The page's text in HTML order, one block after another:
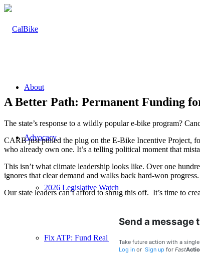
About
Advocacy
2026 Legislative Watch
Fix ATP: Fund Real Connections – Support AB
A Better Path: Permanent Funding
The state’s response to a wildly popular e-bike program?
CARB just pulled the plug on the E-Bike Incentive Project,
who already own one. It’s a telling political moment that
This isn’t what climate leadership looks like. Over one
ignores that clear demand and walks back hard-won progress.
Our state leaders can’t afford to shrug this off. It’s time to
Send a
Take future action with a
Log in or Sign up for Fast